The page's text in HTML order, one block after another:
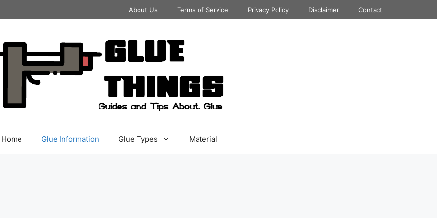
About Us Terms of Service Privacy Policy Disclaimer Contact
Home Glue Information Glue Types Material